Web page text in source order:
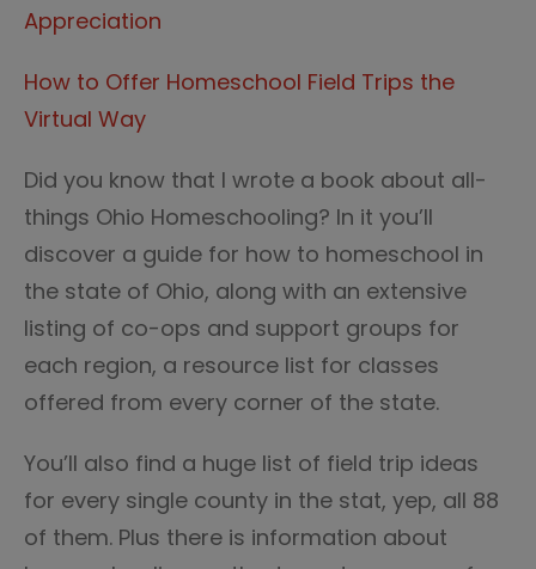
Appreciation
How to Offer Homeschool Field Trips the
Virtual Way
Did you know that I wrote a book about all-
things Ohio Homeschooling? In it you’ll
discover a guide for how to homeschool in
the state of Ohio, along with an extensive
listing of co-ops and support groups for
each region, a resource list for classes
offered from every corner of the state.
You’ll also find a huge list of field trip ideas
for every single county in the stat, yep, all 88
of them. Plus there is information about